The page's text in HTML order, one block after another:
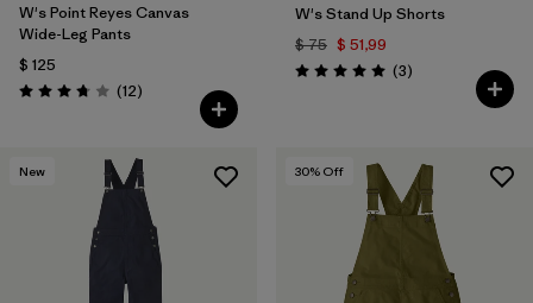
W's Point Reyes Canvas
Wide-Leg Pants
$ 125
Valoración: 3.8 / 5
(12Comentarios
)
W's Stand Up Shorts
$ 75 $ 51,99
Valoración: 5.0 / 5
(3Comentarios
)
New 30% Off